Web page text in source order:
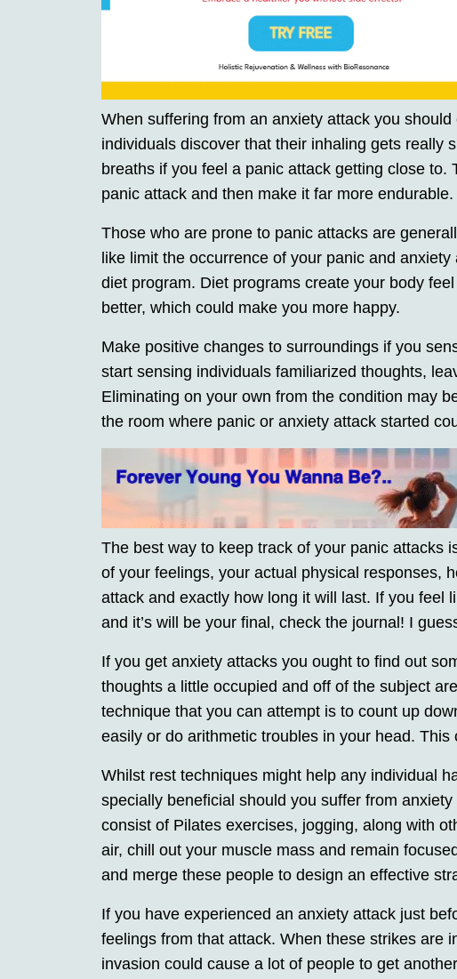
When suffering from an anxiety attack you
individuals discover that their inhaling gets really
breaths if you feel a panic attack getting close
panic attack and then make it far more endurable.
Those who are prone to panic attacks are
like limit the occurrence of your panic and
diet program. Diet programs create your body
better, which could make you more happy.
Make positive changes to surroundings if you
start sensing individuals familiarized thoughts,
Eliminating on your own from the condition may
the room where panic or anxiety attack started
The best way to keep track of your panic attacks
of your feelings, your actual physical responses,
attack and exactly how long it will last. If you feel
and it’s will be your final, check the journal! I
If you get anxiety attacks you ought to find out
thoughts a little occupied and off of the subject
technique that you can attempt is to count up
easily or do arithmetic troubles in your head. This
Whilst rest techniques might help any individual
specially beneficial should you suffer from
consist of Pilates exercises, jogging, along with
air, chill out your muscle mass and remain
and merge these people to design an effective
If you have experienced an anxiety attack just
feelings from that attack. When these strikes are
invasion could cause a lot of people to get